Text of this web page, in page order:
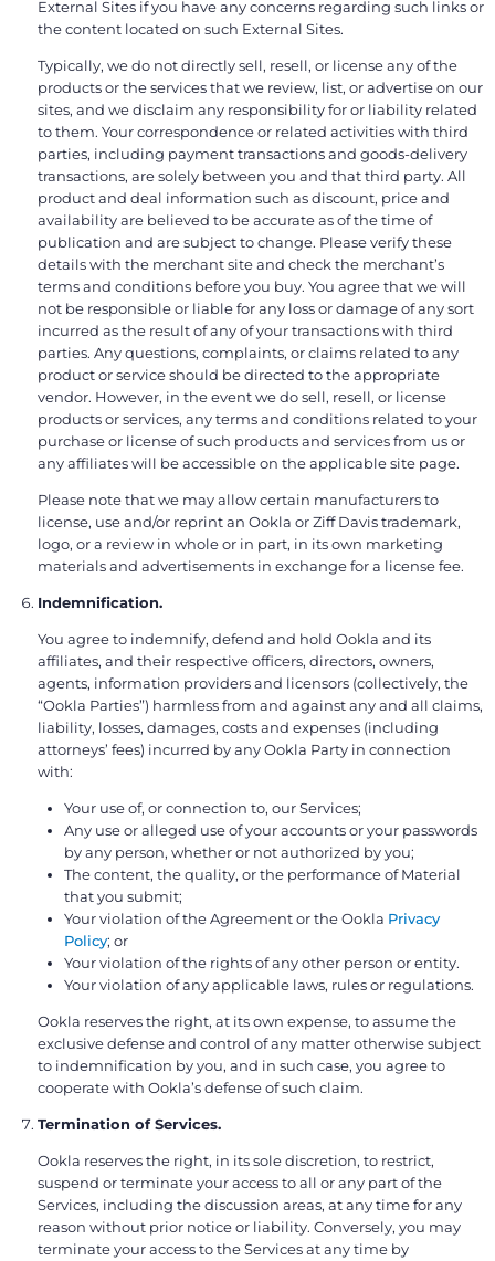
External Sites if you have any concerns regarding such links or
the content located on such External Sites.
Typically, we do not directly sell, resell, or license any of the
products or the services that we review, list, or advertise on our
sites, and we disclaim any responsibility for or liability related
to them. Your correspondence or related activities with third
parties, including payment transactions and goods-delivery
transactions, are solely between you and that third party. All
product and deal information such as discount, price and
availability are believed to be accurate as of the time of
publication and are subject to change. Please verify these
details with the merchant site and check the merchant’s
terms and conditions before you buy. You agree that we will
not be responsible or liable for any loss or damage of any sort
incurred as the result of any of your transactions with third
parties. Any questions, complaints, or claims related to any
product or service should be directed to the appropriate
vendor. However, in the event we do sell, resell, or license
products or services, any terms and conditions related to your
purchase or license of such products and services from us or
any affiliates will be accessible on the applicable site page.
Please note that we may allow certain manufacturers to
license, use and/or reprint an Ookla or Ziff Davis trademark,
logo, or a review in whole or in part, in its own marketing
materials and advertisements in exchange for a license fee.
Indemnification.
You agree to indemnify, defend and hold Ookla and its
affiliates, and their respective officers, directors, owners,
agents, information providers and licensors (collectively, the
“Ookla Parties”) harmless from and against any and all claims,
liability, losses, damages, costs and expenses (including
attorneys’ fees) incurred by any Ookla Party in connection
with:
Your use of, or connection to, our Services;
Any use or alleged use of your accounts or your passwords
by any person, whether or not authorized by you;
The content, the quality, or the performance of Material
that you submit;
Your violation of the Agreement or the Ookla Privacy
Policy; or
Your violation of the rights of any other person or entity.
Your violation of any applicable laws, rules or regulations.
Ookla reserves the right, at its own expense, to assume the
exclusive defense and control of any matter otherwise subject
to indemnification by you, and in such case, you agree to
cooperate with Ookla’s defense of such claim.
Termination of Services.
Ookla reserves the right, in its sole discretion, to restrict,
suspend or terminate your access to all or any part of the
Services, including the discussion areas, at any time for any
reason without prior notice or liability. Conversely, you may
terminate your access to the Services at any time by